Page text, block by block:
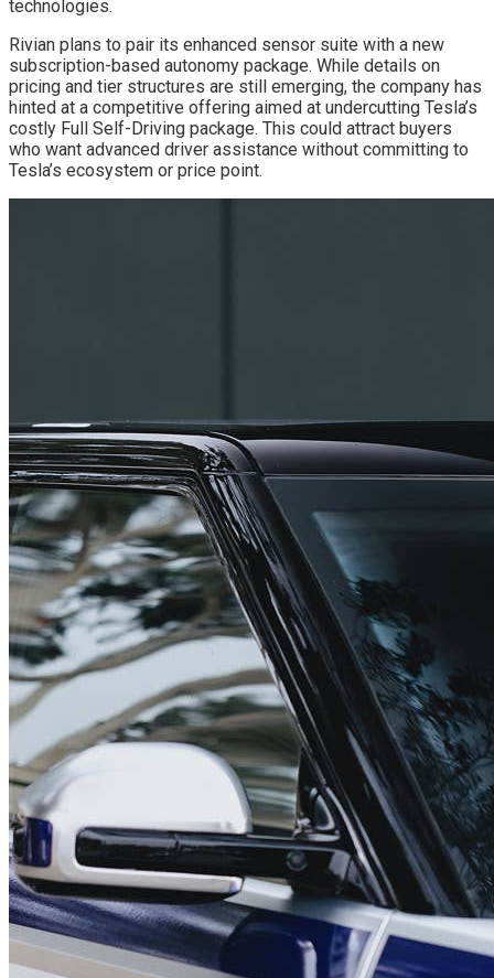
technologies.
Rivian plans to pair its enhanced sensor suite with a new
subscription-based autonomy package. While details on
pricing and tier structures are still emerging, the company has
hinted at a competitive offering aimed at undercutting Tesla’s
costly Full Self-Driving package. This could attract buyers
who want advanced driver assistance without committing to
Tesla’s ecosystem or price point.